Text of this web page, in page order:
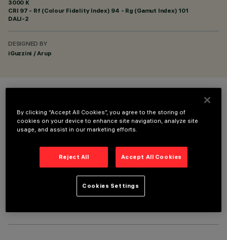
3000 K
CRI 97 - Rf (Colour Fidelity Index) 94 - Rg (Gamut Index) 101
DALI-2
DESIGNED BY
iGuzzini / Arup
OPTIONAL COMPONENTS
By clicking “Accept All Cookies”, you agree to the storing of
cookies on your device to enhance site navigation, analyze site
usage, and assist in our marketing efforts.
Reject All Accept All Cookies
Cookies Settings